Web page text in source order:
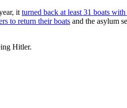
it turned back at least 31 boats
to return their boats and the asylum
Hitler.